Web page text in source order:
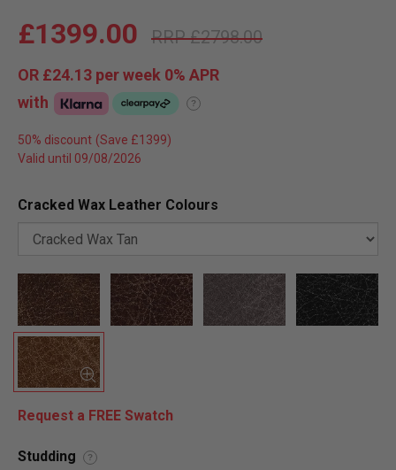
£2798.00
£1399.00
OR £24.13 per week 0% APR
with
?
50% discount
Valid until 09/08/2026
Cracked Wax Leather Colours
Request a FREE Swatch
Studding ?